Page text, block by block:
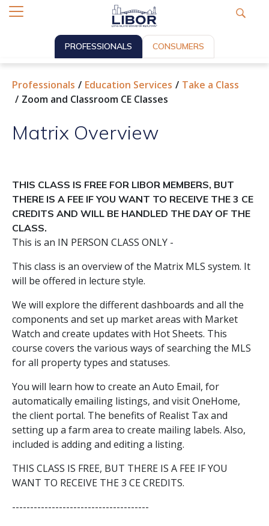
PROFESSIONALS CONSUMERS
Professionals Education Services
Take a Class
Zoom and Classroom CE Classes
Matrix Overview
THIS CLASS IS FREE FOR LIBOR MEMBERS, BUT
THERE IS A FEE IF YOU WANT TO RECEIVE THE 3 CE
CREDITS AND WILL BE HANDLED THE DAY OF THE
CLASS.
This is an IN PERSON CLASS ONLY -
This class is an overview of the Matrix MLS system. It
will be offered in lecture style.
We will explore the different dashboards and all the
components and set up market areas with Market
Watch and create updates with Hot Sheets. This
course covers the various ways of searching the MLS
for all property types and statuses.
You will learn how to create an Auto Email, for
automatically emailing listings, and visit OneHome,
the client portal. The benefits of Realist Tax and
setting up a farm area to create mailing labels. Also,
included is adding and editing a listing.
THIS CLASS IS FREE, BUT THERE IS A FEE IF YOU
WANT TO RECEIVE THE 3 CE CREDITS.
--------------------------------------